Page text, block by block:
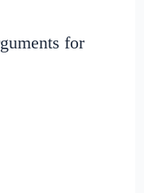
for